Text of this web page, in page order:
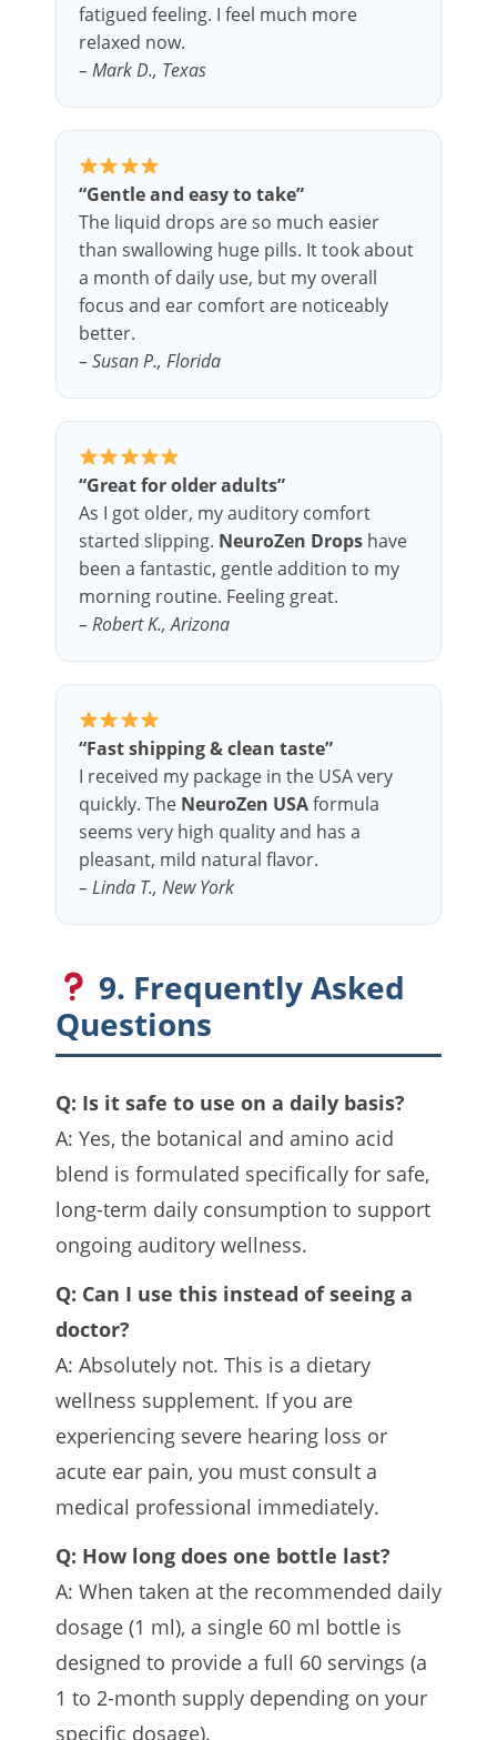
fatigued feeling. I feel much more
relaxed now.
– Mark D., Texas
“Gentle and easy to take”
The liquid drops are so much easier
than swallowing huge pills. It took about
a month of daily use, but my overall
focus and ear comfort are noticeably
better.
– Susan P., Florida
“Great for older adults”
As I got older, my auditory comfort
started slipping. NeuroZen Drops have
been a fantastic, gentle addition to my
morning routine. Feeling great.
– Robert K., Arizona
“Fast shipping & clean taste”
I received my package in the USA very
quickly. The NeuroZen USAformula
seems very high quality and has a
pleasant, mild natural flavor.
– Linda T., New York
9. Frequently Asked
Questions
Q: Is it safe to use on a daily basis?
A: Yes, the botanical and amino acid
blend is formulated specifically for safe,
long-term daily consumption to support
ongoing auditory wellness.
Q: Can I use this instead of seeing a
doctor?
A: Absolutely not. This is a dietary
wellness supplement. If you are
experiencing severe hearing loss or
acute ear pain, you must consult a
medical professional immediately.
Q: How long does one bottle last?
A: When taken at the recommended daily
dosage (1 ml), a single 60 ml bottle is
designed to provide a full 60 servings (a
1 to 2-month supply depending on your
specific dosage).